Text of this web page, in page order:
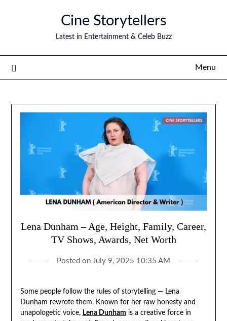
Cine Storytellers
Latest in Entertainment & Celeb Buzz
Menu
Lena Dunham – Age, Height, Family, Career,
TV Shows, Awards, Net Worth
Posted on July 9, 2025 10:35 AM
Some people follow the rules of storytelling — Lena
Dunham rewrote them. Known for her raw honesty and
unapologetic voice, Lena Dunham is a creative force in